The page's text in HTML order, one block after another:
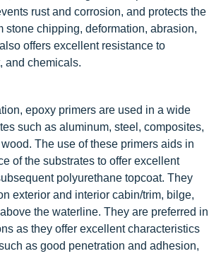
rust and corrosion, and protects the
stone chipping, deformation, abrasion,
offers excellent resistance to
and chemicals.
epoxy primers are used in a wide
such as aluminum, steel, composites,
The use of these primers aids in
of the substrates to offer excellent
polyurethane topcoat. They
exterior and interior cabin/trim, bilge,
the waterline. They are preferred in
as they offer excellent characteristics
as good penetration and adhesion,